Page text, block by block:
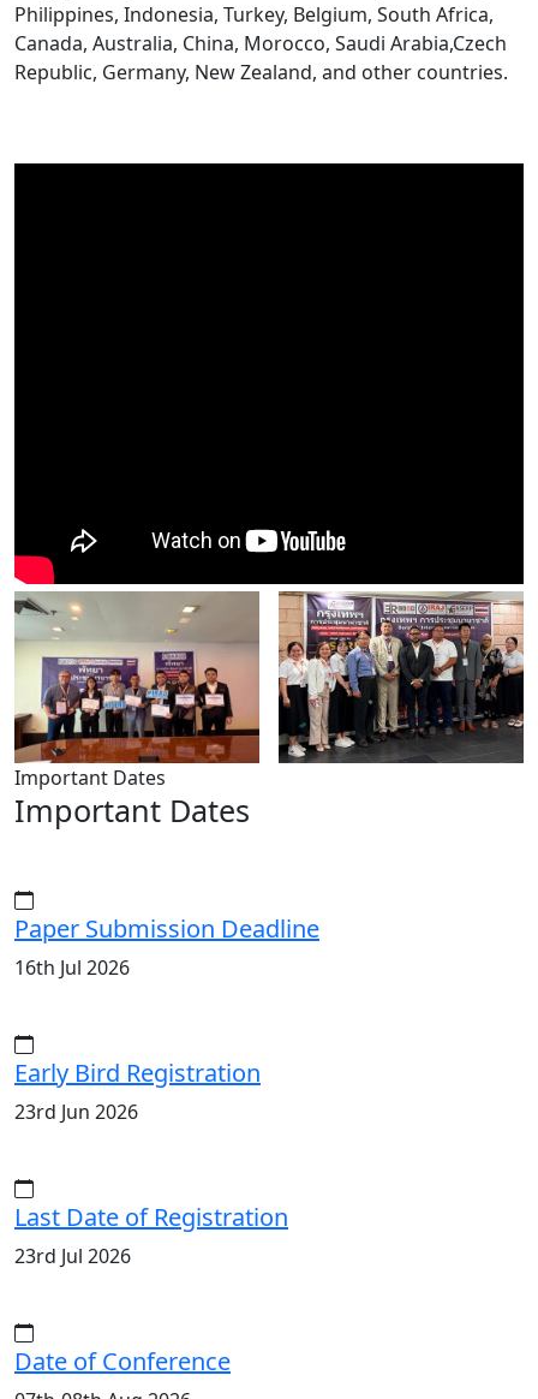
Philippines, Indonesia, Turkey, Belgium, South Africa,
Canada, Australia, China, Morocco, Saudi Arabia,Czech
Republic, Germany, New Zealand, and other countries.
Important Dates
Important Dates
Paper Submission Deadline
16th Jul 2026
Early Bird Registration
23rd Jun 2026
Last Date of Registration
23rd Jul 2026
Date of Conference